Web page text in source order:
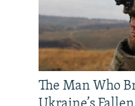
The Man Who